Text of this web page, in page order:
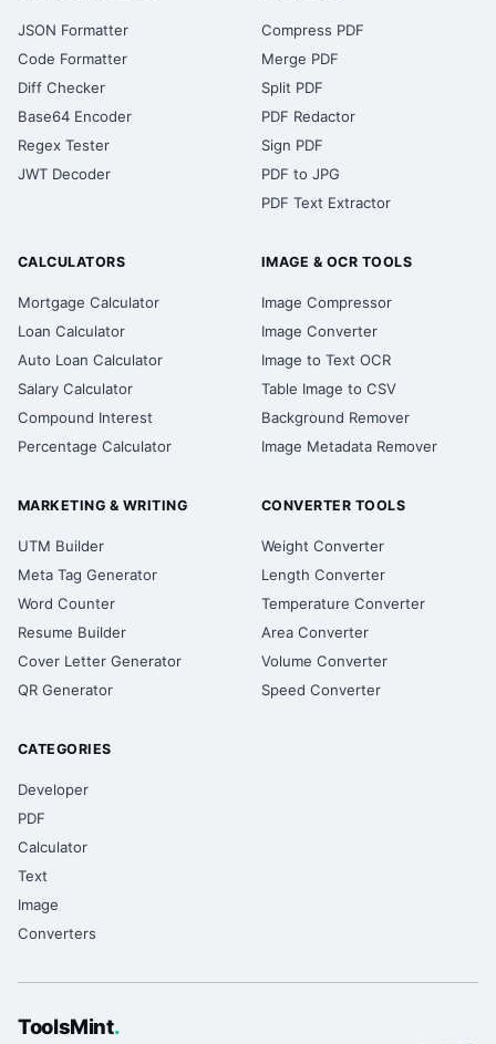
JSON Formatter
Code Formatter
Diff Checker
Base64 Encoder
Regex Tester
JWT Decoder
Compress PDF
Merge PDF
Split PDF
PDF Redactor
Sign PDF
PDF to JPG
PDF Text Extractor
CALCULATORS
Mortgage Calculator
Loan Calculator
Auto Loan Calculator
Salary Calculator
Compound Interest
Percentage Calculator
IMAGE & OCR TOOLS
Image Compressor
Image Converter
Image to Text OCR
Table Image to CSV
Background Remover
Image Metadata Remover
MARKETING & WRITING
UTM Builder
Meta Tag Generator
Word Counter
Resume Builder
Cover Letter Generator
QR Generator
CONVERTER TOOLS
Weight Converter
Length Converter
Temperature Converter
Area Converter
Volume Converter
Speed Converter
CATEGORIES
Developer
PDF
Calculator
Text
Image
Converters
ToolsMint.